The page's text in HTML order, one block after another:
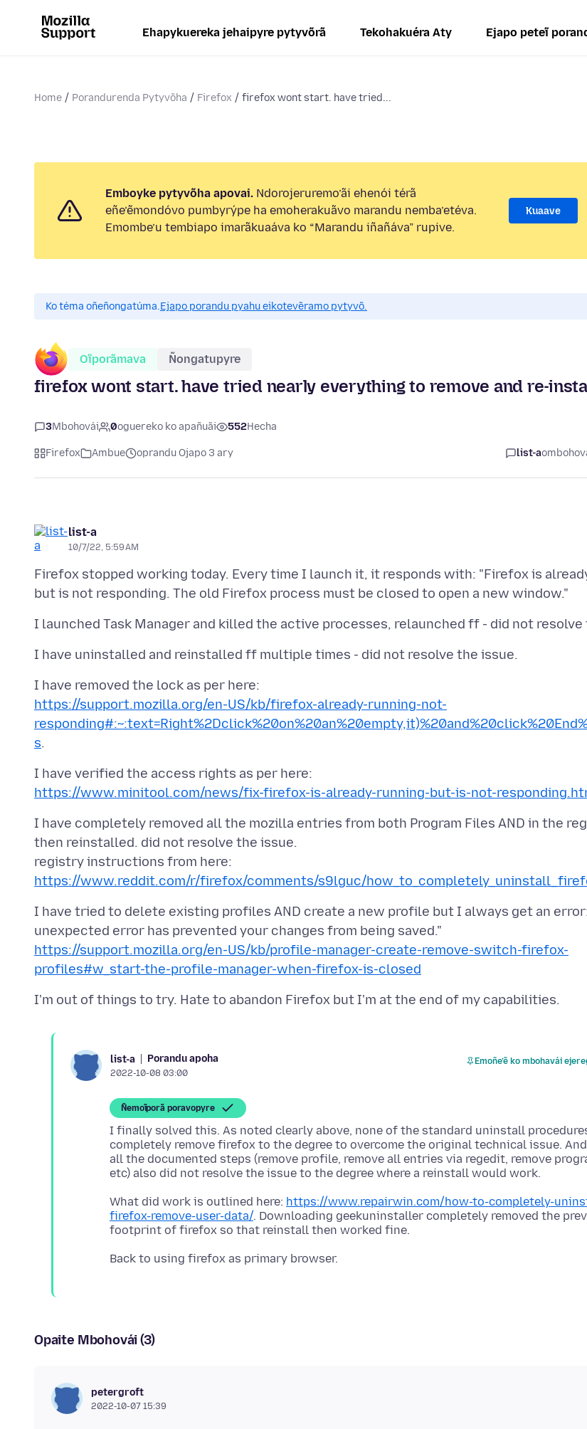
Ehapykuereka jehaipyre pytyvõrã Tekohakuéra Aty Ejapo peteĩ
Home Porandurenda Pytyvõha Firefox firefox wont start. have tried...
Emboyke pytyvõha apovai. Ndorojeruremo’ãi ehenói térã
eñe’ẽmondóvo pumbyrýpe ha emoherakuãvo marandu nemba’etéva.
Emombe’u tembiapo imarãkuaáva ko “Marandu iñañáva” rupive.
Kuaave
Ko téma oñeñongatúma.Ejapo porandu pyahu eikotevẽramo pytyvõ.
Oĩporãmava Ñongatupyre
firefox wont start. have tried nearly everything to remove and re-
3Mbohovái 0oguereko ko apañuãi 552Hecha
Firefox Ambue oprandu Ojapo 3 ary list-a
list-a
10/7/22, 5:59 AM
Firefox stopped working today. Every time I launch it, it responds with: "Firefox is
https://support.mozilla.org/en-US/kb/firefox-already-running-not-
s
https://www.minitool.com/news/fix-firefox-is-already-running-but-is-not-
I have completely removed all the mozilla entries from both Program Files AND in the
then reinstalled. did not resolve the issue.
registry instructions from here:
https://www.reddit.com/r/firefox/comments/s9lguc/
I have tried to delete existing profiles AND create a new profile but I always get an
https://support.mozilla.org/en-US/kb/profile-manager-create-remove-switch-firefox-
profiles#w_start-the-profile-manager-when-firefox-is-closed
list-a Porandu apoha
2022-10-08 03:00
Emoñe’ẽ ko mbohavái
Ñemoĩporã poravopyre
I finally solved this. As noted clearly above, none of the standard uninstall
completely remove firefox to the degree to overcome the original technical issue.
all the documented steps (remove profile, remove all entries via regedit, remove
What did work is outlined here: https://www.repairwin.com/how-to-completely-
firefox-remove-user-data/. Downloading geekuninstaller completely removed the
Opaite Mbohovái (3)
petergroft
2022-10-07 15:39